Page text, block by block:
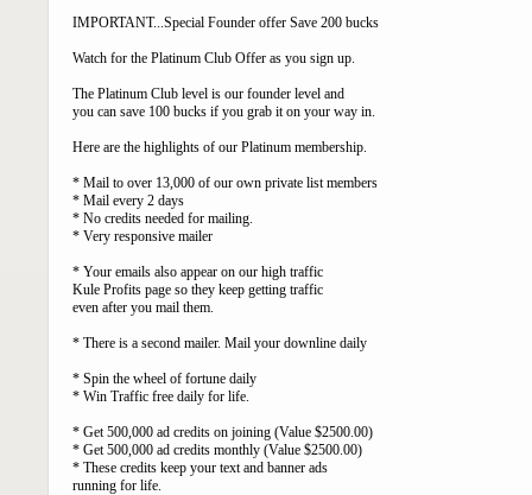
IMPORTANT...Special Founder offer Save 200 bucks
Watch for the Platinum Club Offer as you sign up.
The Platinum Club level is our founder level and
you can save 100 bucks if you grab it on your way in.
Here are the highlights of our Platinum membership.
* Mail to over 13,000 of our own private list members
* Mail every 2 days
* No credits needed for mailing.
* Very responsive mailer
* Your emails also appear on our high traffic
Kule Profits page so they keep getting traffic
even after you mail them.
* There is a second mailer. Mail your downline daily
* Spin the wheel of fortune daily
* Win Traffic free daily for life.
* Get 500,000 ad credits on joining (Value $2500.00)
* Get 500,000 ad credits monthly (Value $2500.00)
* These credits keep your text and banner ads
running for life.